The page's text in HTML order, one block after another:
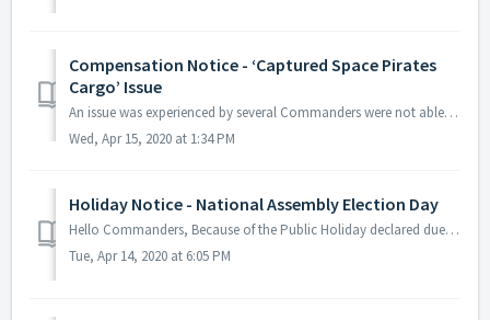
Compensation Notice - ‘Captured Space Pirates
Cargo’ Issue
An issue was experienced by several Commanders were not able to purchase additional ‘Captured Space Pirates Cargo’ item. If you are still experiencing t...
Wed, Apr 15, 2020 at 1:34 PM
Holiday Notice - National Assembly Election Day
Hello Commanders, Because of the Public Holiday declared due to the National Assembly Election Day scheduled to be held on the 14th of April (PDT), A...
Tue, Apr 14, 2020 at 6:05 PM